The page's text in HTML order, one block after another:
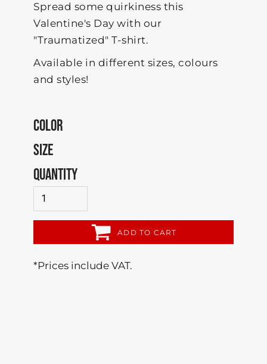
Spread some quirkiness this
Valentine's Day with our
"Traumatized" T-shirt.
Available in different sizes, colours
and styles!
COLOR
SIZE
QUANTITY
ADD TO CART
*Prices include VAT.